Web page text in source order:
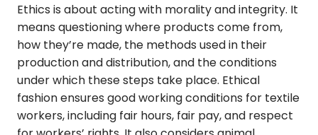
Ethics is about acting with morality and integrity. It
means questioning where products come from,
how they’re made, the methods used in their
production and distribution, and the conditions
under which these steps take place. Ethical
fashion ensures good working conditions for textile
workers, including fair hours, fair pay, and respect